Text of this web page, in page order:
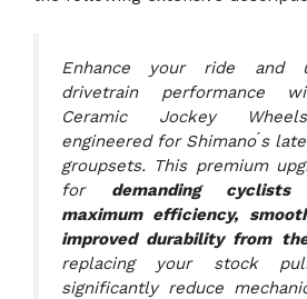
Enhance your ride and
drivetrain performance
Ceramic Jockey
engineered for Shimano ́s
groupsets. This premium
for demanding
maximum efficiency,
improved durability from
replacing your stock
significantly reduce